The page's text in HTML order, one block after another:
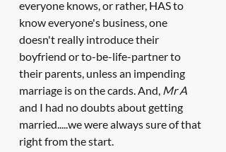
everyone knows, or rather, HAS to
know everyone's business, one
doesn't really introduce their
boyfriend or to-be-life-partner to
their parents, unless an impending
marriage is on the cards. And, Mr A
and I had no doubts about getting
married.....we were always sure of that
right from the start.